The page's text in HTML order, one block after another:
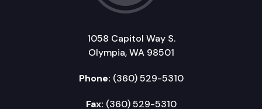
1058 Capitol Way S.
Olympia, WA 98501
Phone: (360) 529-5310
Fax: (360) 529-5310